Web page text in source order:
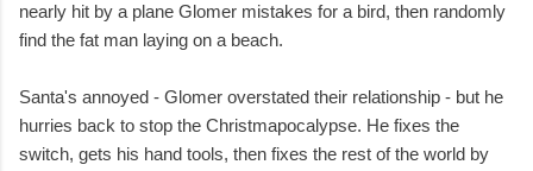
nearly hit by a plane Glomer mistakes for a bird, then randomly
find the fat man laying on a beach.
Santa's annoyed - Glomer overstated their relationship - but he
hurries back to stop the Christmapocalypse. He fixes the
switch, gets his hand tools, then fixes the rest of the world by